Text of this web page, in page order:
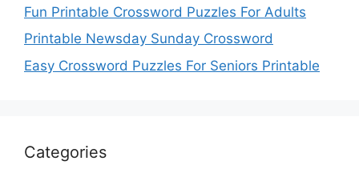
Fun Printable Crossword Puzzles For Adults
Printable Newsday Sunday Crossword
Easy Crossword Puzzles For Seniors Printable
Categories